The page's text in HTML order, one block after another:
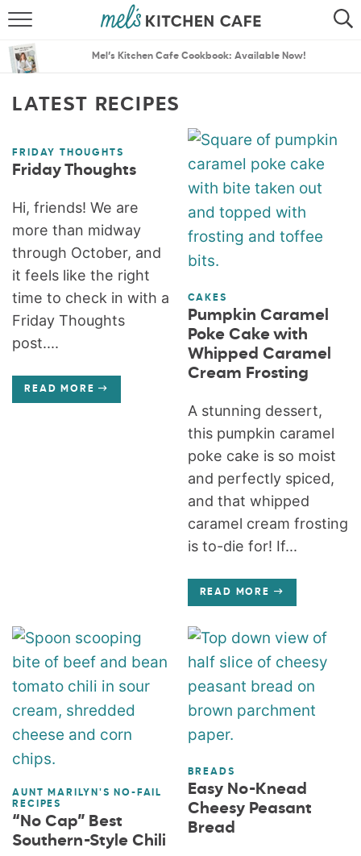
SEARCH
Mel’s Kitchen Cafe Cookbook: Available Now!
LATEST RECIPES
FRIDAY THOUGHTS
Friday Thoughts
Hi, friends! We are
more than midway
through October, and
it feels like the right
time to check in with a
Friday Thoughts
post....
READ MORE
CAKES
Pumpkin Caramel
Poke Cake with
Whipped Caramel
Cream Frosting
A stunning dessert,
this pumpkin caramel
poke cake is so moist
and perfectly spiced,
and that whipped
caramel cream frosting
is to-die for! If...
READ MORE
AUNT MARILYN'S NO-FAIL
RECIPES
“No Cap” Best
Southern-Style Chili
BREADS
Easy No-Knead
Cheesy Peasant
Bread